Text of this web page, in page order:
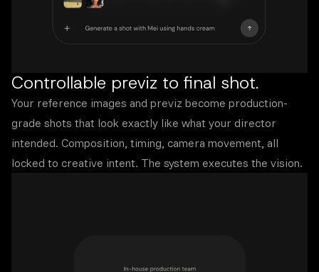
Controllable previz to final shot.
Your reference images and previz become production-
grade shots that look exactly like what your director
intended. Composition, timing, camera movement, all
locked to creative intent. The system executes the vision.